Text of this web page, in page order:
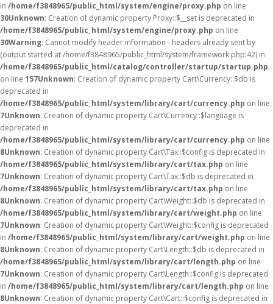
in /home/f3848965/public_html/system/engine/proxy.php on line
30Unknown: Creation of dynamic property Proxy::$__set is deprecated in
/home/f3848965/public_html/system/engine/proxy.php on line
30Warning: Cannot modify header information - headers already sent by
(output started at /home/f3848965/public_html/system/framework.php:42) in
/home/f3848965/public_html/catalog/controller/startup/startup.php
on line 157Unknown: Creation of dynamic property Cart\Currency::$db is
deprecated in
/home/f3848965/public_html/system/library/cart/currency.php on line
7Unknown: Creation of dynamic property Cart\Currency::$language is
deprecated in
/home/f3848965/public_html/system/library/cart/currency.php on line
8Unknown: Creation of dynamic property Cart\Tax::$config is deprecated in
/home/f3848965/public_html/system/library/cart/tax.php on line
7Unknown: Creation of dynamic property Cart\Tax::$db is deprecated in
/home/f3848965/public_html/system/library/cart/tax.php on line
8Unknown: Creation of dynamic property Cart\Weight::$db is deprecated in
/home/f3848965/public_html/system/library/cart/weight.php on line
7Unknown: Creation of dynamic property Cart\Weight::$config is deprecated
in /home/f3848965/public_html/system/library/cart/weight.php on line
8Unknown: Creation of dynamic property Cart\Length::$db is deprecated in
/home/f3848965/public_html/system/library/cart/length.php on line
7Unknown: Creation of dynamic property Cart\Length::$config is deprecated
in /home/f3848965/public_html/system/library/cart/length.php on line
8Unknown: Creation of dynamic property Cart\Cart::$config is deprecated in